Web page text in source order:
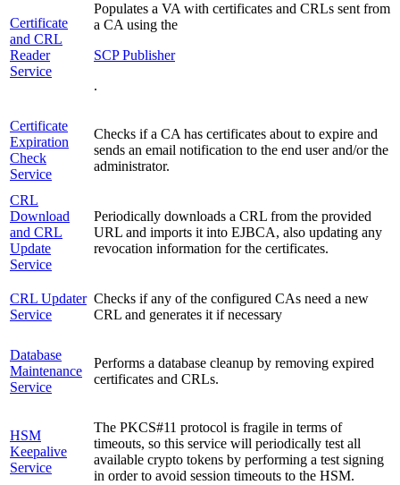
Certificate
and CRL
Reader
Service
Populates a VA with certificates and CRLs sent from
a CA using the
SCP Publisher
.
Certificate
Expiration
Check
Service
Checks if a CA has certificates about to expire and
sends an email notification to the end user and/or the
administrator.
CRL
Download
and CRL
Update
Service
Periodically downloads a CRL from the provided
URL and imports it into EJBCA, also updating any
revocation information for the certificates.
CRL Updater
Service
Checks if any of the configured CAs need a new
CRL and generates it if necessary
Database
Maintenance
Service
Performs a database cleanup by removing expired
certificates and CRLs.
HSM
Keepalive
Service
The PKCS#11 protocol is fragile in terms of
timeouts, so this service will periodically test all
available crypto tokens by performing a test signing
in order to avoid session timeouts to the HSM.